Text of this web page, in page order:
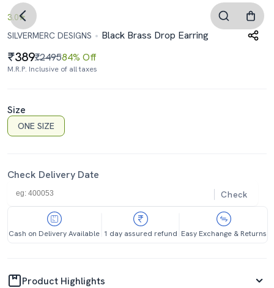
3.0
SILVERMERC DESIGNS
Black Brass Drop Earring
389₹249584% Off
M.R.P. Inclusive of all taxes
Size
ONE SIZE
Check Delivery Date
Check
Cash on Delivery Available 1 day assured refund Easy Exchange & Returns
Product Highlights